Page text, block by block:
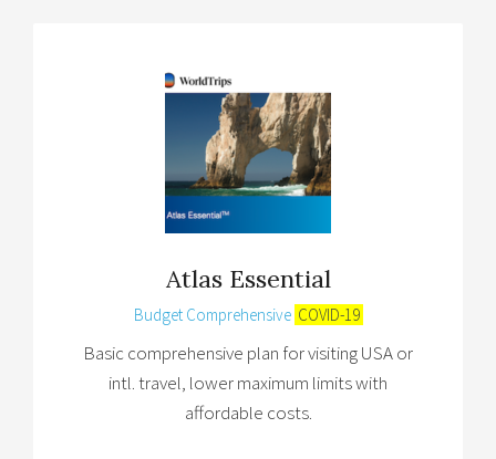
Atlas Essential
Budget Comprehensive COVID-19
Basic comprehensive plan for visiting USA or
intl. travel, lower maximum limits with
affordable costs.